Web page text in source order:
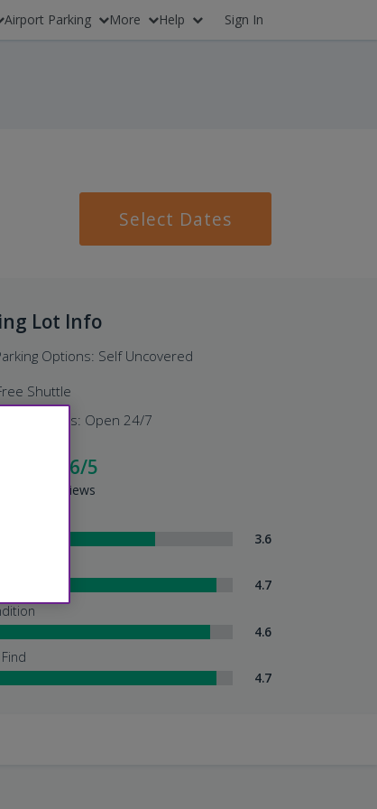
Airport Parking More Help Sign In
Select Dates
Lot Info
Options: Self Uncovered
Shuttle
Shuttle Hours: Open 24/7
- 4.6/5
2711 Reviews
3.6
4.7
4.6
4.7